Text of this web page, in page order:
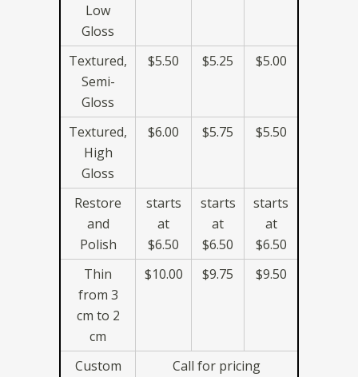
Low
Gloss
Textured,
Semi-
Gloss
$5.50 $5.25 $5.00
Textured,
High
Gloss
$6.00 $5.75 $5.50
Restore
and
Polish
starts
at
$6.50
starts
at
$6.50
starts
at
$6.50
Thin
from 3
cm to 2
cm
$10.00 $9.75 $9.50
Custom
Call for pricing